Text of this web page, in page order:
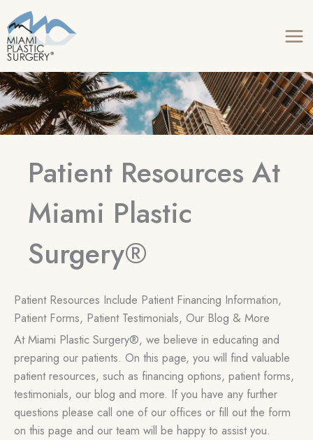
to
content
Patient Resources At
Miami Plastic
Surgery®
Patient Resources Include Patient Financing Information,
Patient Forms, Patient Testimonials, Our Blog & More
At Miami Plastic Surgery®, we believe in educating and
preparing our patients. On this page, you will find valuable
patient resources, such as financing options, patient forms,
testimonials, our blog and more. If you have any further
questions please call one of our offices or fill out the form
on this page and our team will be happy to assist you.